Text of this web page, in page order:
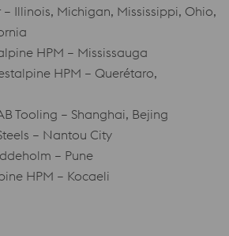
– Illinois, Michigan, Mississippi, Ohio,
HPM – Mississauga
HPM – Querétaro,
Tooling – Shanghai, Bejing
– Nantou City
– Pune
HPM – Kocaeli